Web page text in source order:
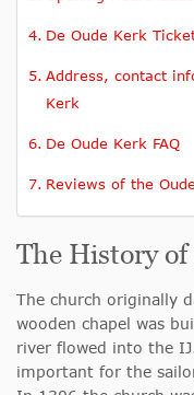
De Oude Kerk
Address, contact
Kerk
De Oude Kerk FAQ
Reviews of the
The History
The church originally
wooden chapel was
river flowed into the
important for the